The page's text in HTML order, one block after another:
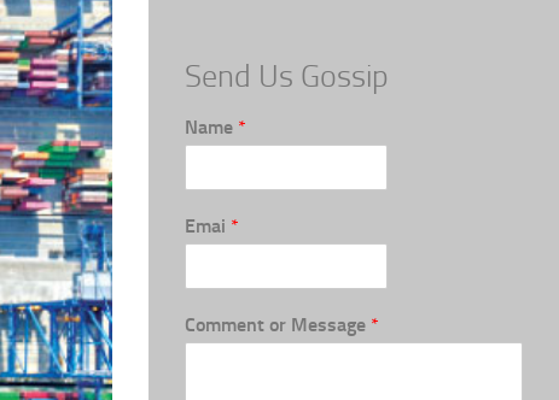
Send Us Gossip
Name *
Emai *
Comment or Message *